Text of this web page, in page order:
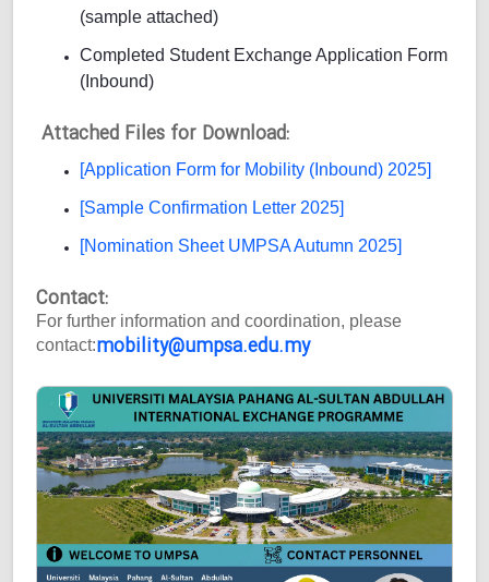
(sample attached)
Completed Student Exchange Application Form
(Inbound)
Attached Files for Download:
[Application Form for Mobility (Inbound) 2025]
[Sample Confirmation Letter 2025]
[Nomination Sheet UMPSA Autumn 2025]
Contact:
For further information and coordination, please
contact:mobility@umpsa.edu.my